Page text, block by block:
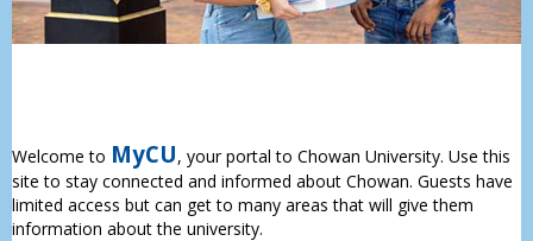
Welcome to MyCU, your portal to Chowan University. Use this
site to stay connected and informed about Chowan. Guests have
limited access but can get to many areas that will give them
information about the university.